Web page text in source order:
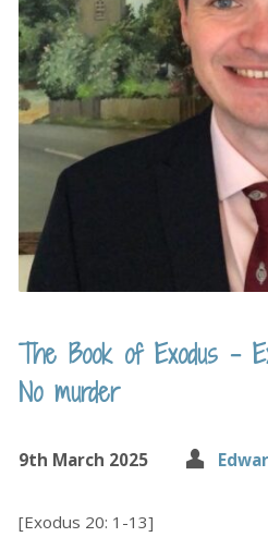
The Book of Exodus –
No murder
9th March 2025
[Exodus 20: 1-13]